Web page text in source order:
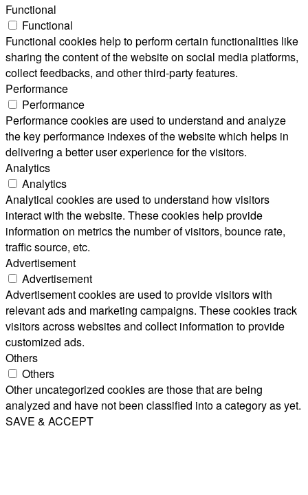
Functional
Functional
Functional cookies help to perform certain functionalities like
sharing the content of the website on social media platforms,
collect feedbacks, and other third-party features.
Performance
Performance
Performance cookies are used to understand and analyze
the key performance indexes of the website which helps in
delivering a better user experience for the visitors.
Analytics
Analytics
Analytical cookies are used to understand how visitors
interact with the website. These cookies help provide
information on metrics the number of visitors, bounce rate,
traffic source, etc.
Advertisement
Advertisement
Advertisement cookies are used to provide visitors with
relevant ads and marketing campaigns. These cookies track
visitors across websites and collect information to provide
customized ads.
Others
Others
Other uncategorized cookies are those that are being
analyzed and have not been classified into a category as yet.
SAVE & ACCEPT